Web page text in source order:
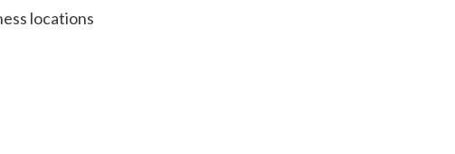
locations